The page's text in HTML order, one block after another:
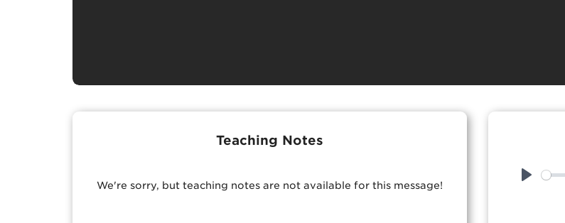
Teaching Notes
We're sorry, but teaching notes are not available for this message!